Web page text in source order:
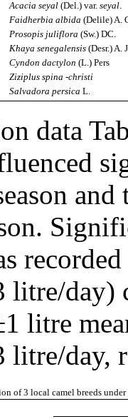
Acacia seyal (Del.) var. seyal
Faidherbia albida (Delile) A.
Prosopis juliflora (Sw.) DC.
Khaya senegalensis (Desr.) A.
Cyndon dactylon (L.) Pers
Ziziplus spina -christi
Salvadora persica L.
data
litre/day)
litre
litre/day,
of 3 local camel breeds under